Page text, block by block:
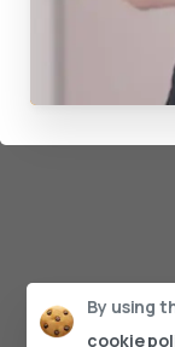
By using
cookie